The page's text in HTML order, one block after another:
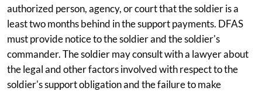
authorized person, agency, or court that the soldier is a
least two months behind in the support payments. DFAS
must provide notice to the soldier and the soldier's
commander. The soldier may consult with a lawyer about
the legal and other factors involved with respect to the
soldier's support obligation and the failure to make